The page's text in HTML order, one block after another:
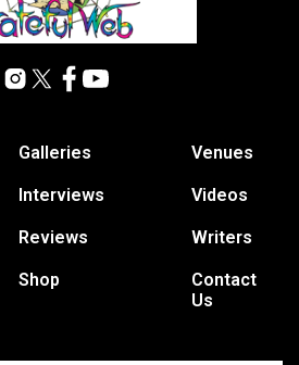
Galleries
Interviews
Reviews
Shop
Venues
Videos
Writers
Contact
Us